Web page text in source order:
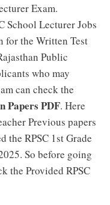
Exam.
School Lecturer Jobs
for the Written Test
Public
who may
can check the
Papers PDF. Here
Previous papers
the RPSC 1st Grade
So before going
the Provided RPSC